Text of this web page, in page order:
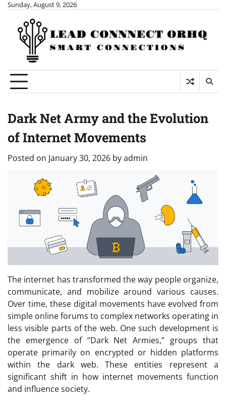
Skip
content
Sunday, August 9, 2026
Dark Net Army and the Evolution
of Internet Movements
Posted on January 30, 2026 byadmin
The internet has transformed the way people organize,
communicate, and mobilize around various causes.
Over time, these digital movements have evolved from
simple online forums to complex networks operating in
less visible parts of the web. One such development is
the emergence of “Dark Net Armies,” groups that
operate primarily on encrypted or hidden platforms
within the dark web. These entities represent a
significant shift in how internet movements function
and influence society.